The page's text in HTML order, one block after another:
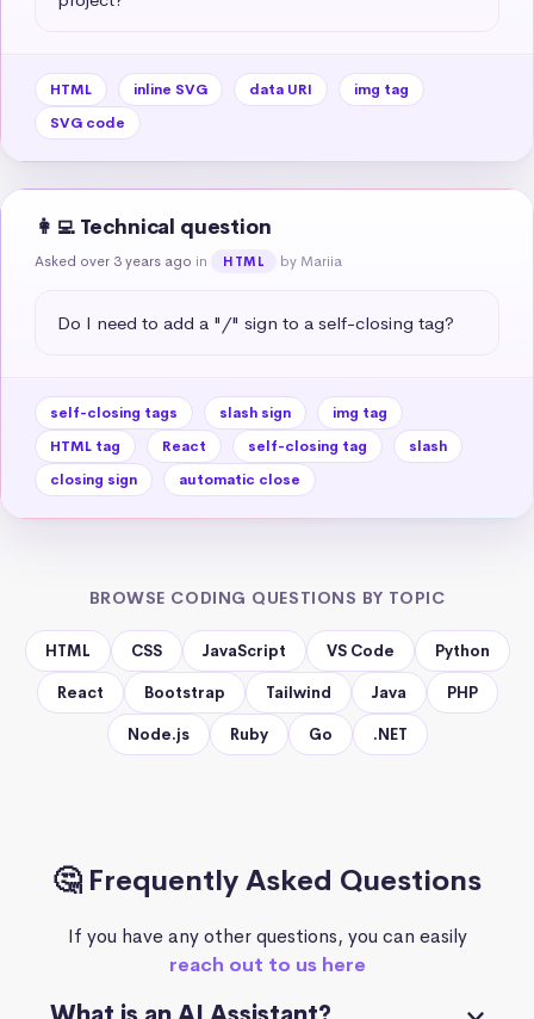
HTML inline SVG data URI
img tag
SVG code
👩‍💻 Technical question
Asked over 3 years ago in HTML by Mariia
Do I need to add a "/" sign to a self-closing tag?
self-closing tags slash sign
img tag
HTML tag
React self-closing tag
slash
closing sign
automatic close
BROWSE CODING QUESTIONS BY TOPIC
HTML CSS JavaScript VS Code Python
React Bootstrap Tailwind Java PHP
Node.js Ruby Go .NET
🤔 Frequently Asked Questions
If you have any other questions, you can easily
reach out to us here